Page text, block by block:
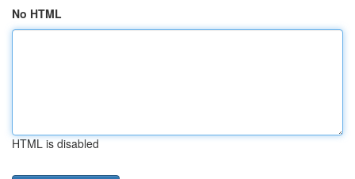
No HTML
HTML is disabled